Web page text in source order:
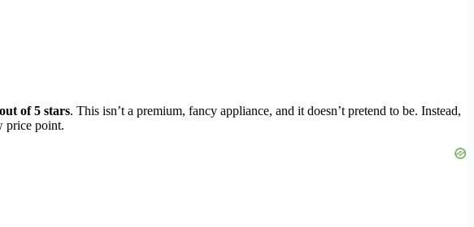
of 5 stars. This isn’t a premium, fancy appliance, and it doesn’t pretend to be. Instead,
price point.